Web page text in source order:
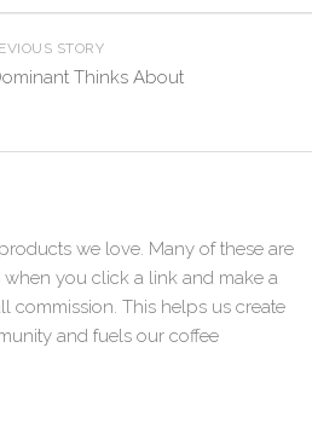
STORY
Thinks About
we love. Many of these are
you click a link and make a
commission. This helps us create
and fuels our coffee